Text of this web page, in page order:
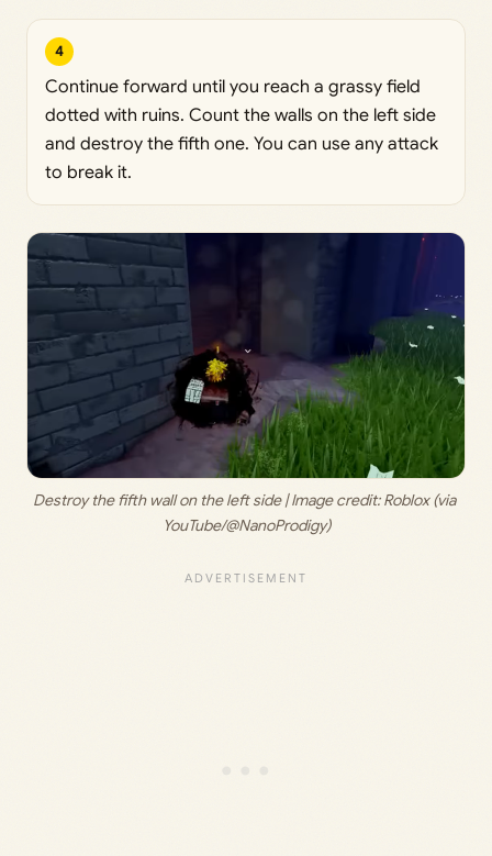
4
Continue forward until you reach a grassy field
dotted with ruins. Count the walls on the left side
and destroy the fifth one. You can use any attack
to break it.
Destroy the fifth wall on the left side | Image credit: Roblox (via
YouTube/@NanoProdigy)